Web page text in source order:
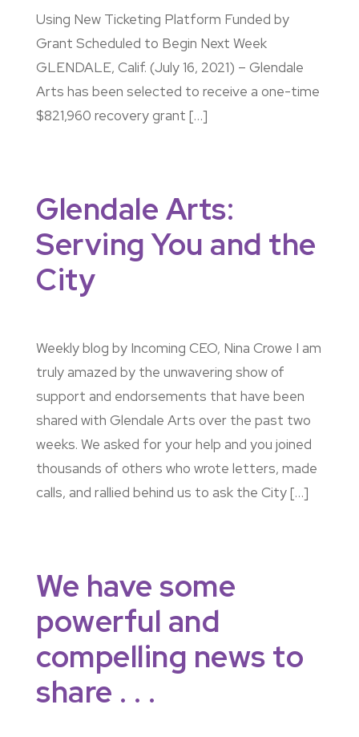
Using New Ticketing Platform Funded by
Grant Scheduled to Begin Next Week
GLENDALE, Calif. (July 16, 2021) – Glendale
Arts has been selected to receive a one-time
$821,960 recovery grant […]
Glendale Arts:
Serving You and the
City
Weekly blog by Incoming CEO, Nina Crowe I am
truly amazed by the unwavering show of
support and endorsements that have been
shared with Glendale Arts over the past two
weeks. We asked for your help and you joined
thousands of others who wrote letters, made
calls, and rallied behind us to ask the City […]
We have some
powerful and
compelling news to
share . . .